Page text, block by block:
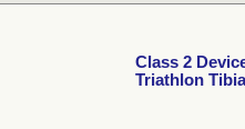
Class 2
Triathlon